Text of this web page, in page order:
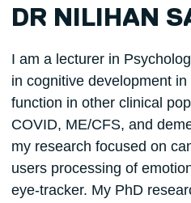
DR NILIHAN
I am a lecturer in
in cognitive development
function in other clinical
COVID, ME/CFS, and
my research focused on
users processing of
eye-tracker. My PhD